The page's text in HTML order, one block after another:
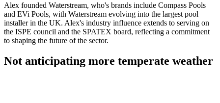
Alex founded Waterstream, who's brands include Compass Pools
and EVi Pools, with Waterstream evolving into the largest pool
installer in the UK. Alex's industry influence extends to serving on
the ISPE council and the SPATEX board, reflecting a commitment
to shaping the future of the sector.
Not anticipating more temperate weather